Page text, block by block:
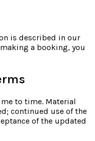
is described in our
a booking, you
to time. Material
continued use of the
of the updated